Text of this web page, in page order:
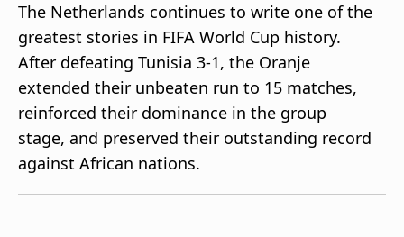
beIN XTRA
Manage
Notifications
Contact Us
TV Guide
The Netherlands continues to write one of the
greatest stories in FIFA World Cup history.
After defeating Tunisia 3-1, the Oranje
extended their unbeaten run to 15 matches,
reinforced their dominance in the group
stage, and preserved their outstanding record
against African nations.